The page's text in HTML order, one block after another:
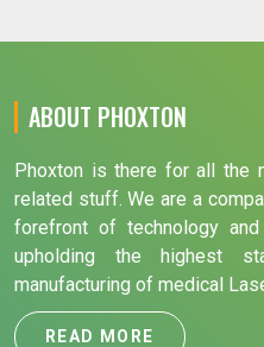
ABOUT PHOXTON
Phoxton is there for all the
related stuff. We are a
forefront of technology
upholding the highest
manufacturing of medical
READ MORE